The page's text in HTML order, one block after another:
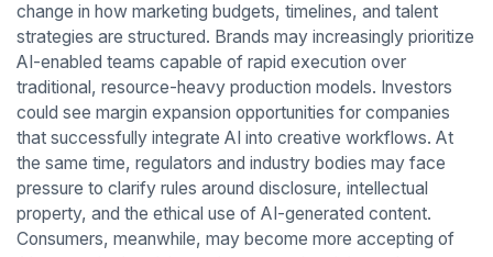
change in how marketing budgets, timelines, and talent
strategies are structured. Brands may increasingly prioritize
AI-enabled teams capable of rapid execution over
traditional, resource-heavy production models. Investors
could see margin expansion opportunities for companies
that successfully integrate AI into creative workflows. At
the same time, regulators and industry bodies may face
pressure to clarify rules around disclosure, intellectual
property, and the ethical use of AI-generated content.
Consumers, meanwhile, may become more accepting of